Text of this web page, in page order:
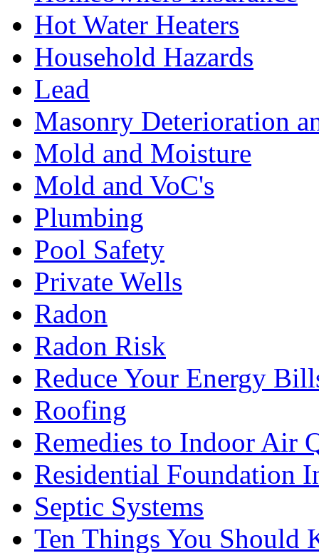
Hot Water Heaters
Household Hazards
Lead
Masonry Deterioration
Mold and Moisture
Mold and VoC's
Plumbing
Pool Safety
Private Wells
Radon
Radon Risk
Reduce Your Energy
Roofing
Remedies to Indoor Air
Residential Foundation
Septic Systems
Ten Things You Should